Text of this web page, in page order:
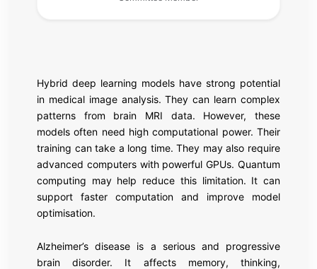
Hybrid deep learning models have strong potential
in medical image analysis. They can learn complex
patterns from brain MRI data. However, these
models often need high computational power. Their
training can take a long time. They may also require
advanced computers with powerful GPUs. Quantum
computing may help reduce this limitation. It can
support faster computation and improve model
optimisation.
Alzheimer’s disease is a serious and progressive
brain disorder. It affects memory, thinking,